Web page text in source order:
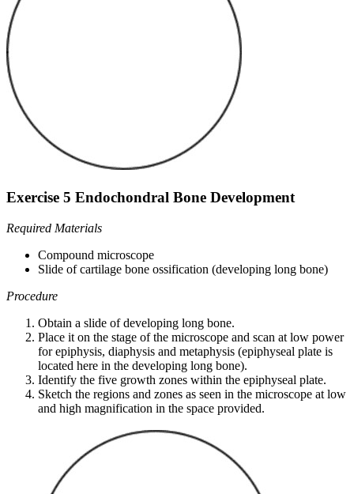
Exercise 5 Endochondral Bone Development
Required Materials
Compound microscope
Slide of cartilage bone ossification (developing long bone)
Procedure
Obtain a slide of developing long bone.
Place it on the stage of the microscope and scan at low power
for epiphysis, diaphysis and metaphysis (epiphyseal plate is
located here in the developing long bone).
Identify the five growth zones within the epiphyseal plate.
Sketch the regions and zones as seen in the microscope at low
and high magnification in the space provided.